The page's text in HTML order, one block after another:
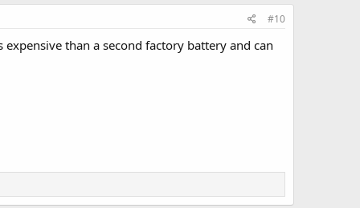
#10
than a second factory battery and can